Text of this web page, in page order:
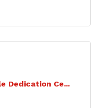
Dedication Ce...